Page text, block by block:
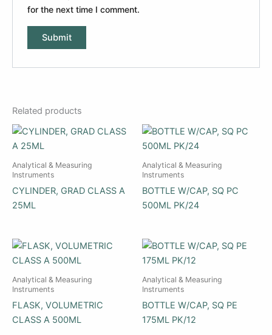
for the next time I comment.
Related products
Analytical & Measuring
Instruments
CYLINDER, GRAD CLASS A
25ML
Analytical & Measuring
Instruments
BOTTLE W/CAP, SQ PC
500ML PK/24
Analytical & Measuring
Instruments
FLASK, VOLUMETRIC
CLASS A 500ML
Analytical & Measuring
Instruments
BOTTLE W/CAP, SQ PE
175ML PK/12